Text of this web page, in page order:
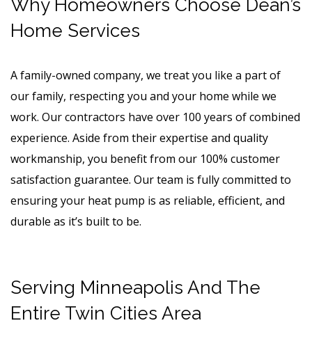
Why Homeowners Choose Dean’s
Home Services
A family-owned company, we treat you like a part of
our family, respecting you and your home while we
work. Our contractors have over 100 years of combined
experience. Aside from their expertise and quality
workmanship, you benefit from our 100% customer
satisfaction guarantee. Our team is fully committed to
ensuring your heat pump is as reliable, efficient, and
durable as it’s built to be.
Serving Minneapolis And The
Entire Twin Cities Area